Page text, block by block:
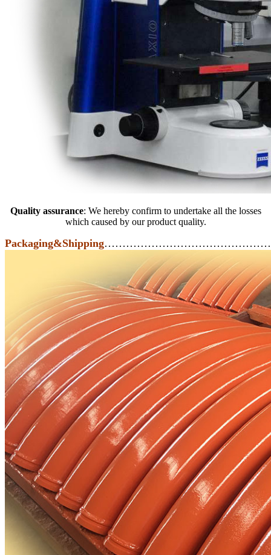
Quality assurance: We hereby confirm to undertake all the losses
which caused by our product quality.
Packaging&Shipping